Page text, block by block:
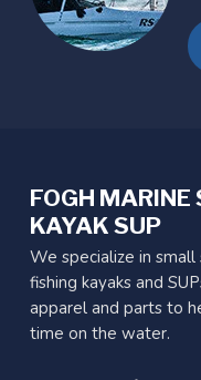
FOGH MARINE
KAYAK SUP
We specialize in small
fishing kayaks and
apparel and parts to
time on the water.